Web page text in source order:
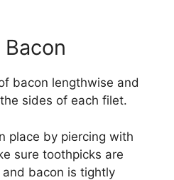
bacon lengthwise and
sides of each filet.
place by piercing with
sure toothpicks are
bacon is tightly